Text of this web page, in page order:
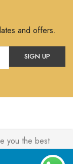
and offers.
byJewelxy
you the best
use this site we